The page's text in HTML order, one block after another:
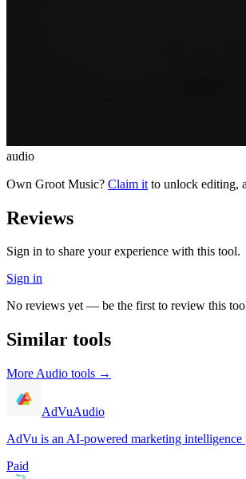
audio
Own Groot Music? Claim it to unlock editing,
Reviews
Sign in to share your experience with this tool.
Sign in
No reviews yet — be the first to review this
Similar tools
More Audio tools →
AdVuAudio
AdVu is an AI-powered marketing intelligence
Paid